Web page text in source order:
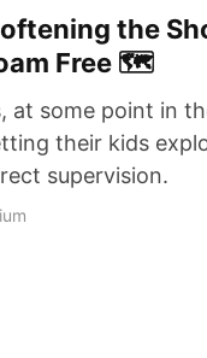
the
Free 🗺
at some point in
their kids
supervision.